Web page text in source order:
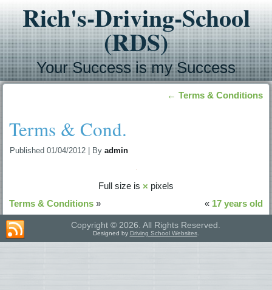
Rich's-Driving-School
(RDS)
Your Success is my Success
← Terms & Conditions
Terms & Cond.
Published 01/04/2012 By admin
Full size is × pixels
Terms & Conditions » « 17 years old
Copyright © 2026. All Rights Reserved.
Designed by Driving School Websites.